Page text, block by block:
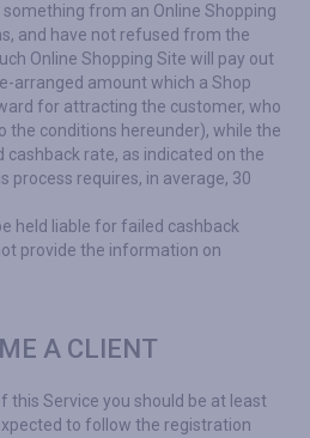
from an Online Shopping
and have not refused from the
Online Shopping Site will pay out
arranged amount which a Shop
for attracting the customer, who
the conditions hereunder), while the
rate, as indicated on the
process requires, in average, 30
held liable for failed cashback
provide the information on
A CLIENT
this Service you should be at least
to follow the registration